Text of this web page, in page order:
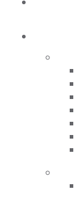
General Dentistry
Published
research and
of procedures